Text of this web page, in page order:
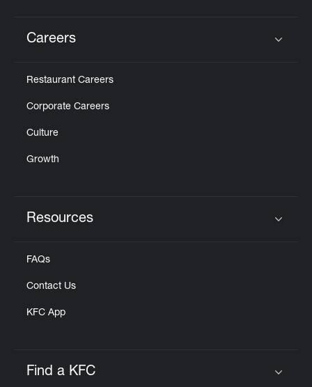
Careers
Restaurant Careers
Corporate Careers
Culture
Growth
Resources
FAQs
Contact Us
KFC App
Find a KFC